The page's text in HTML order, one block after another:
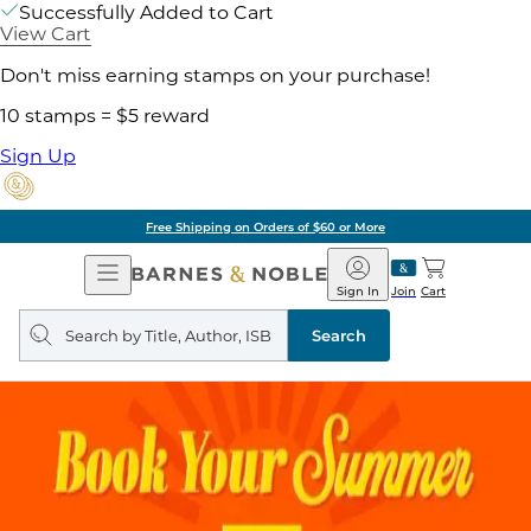
Successfully Added to Cart
View Cart
Don't miss earning stamps on your purchase!
10 stamps = $5 reward
Sign Up
Free Shipping on Orders of $60 or More
Open
Navigation
Barnes
&
Noble
Join
Sign In Cart
Search
query
Search